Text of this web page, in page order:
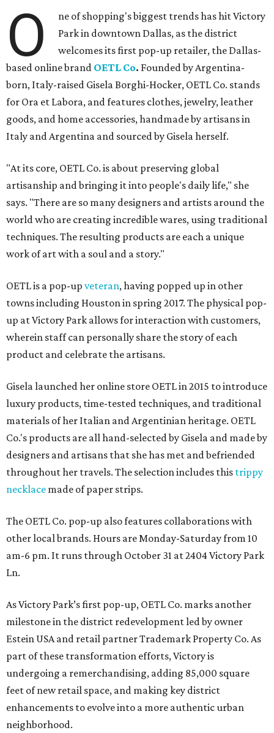
O
ne of shopping's biggest trends has hit Victory
Park in downtown Dallas, as the district
welcomes its first pop-up retailer, the Dallas-
based online brand OETL Co. Founded by Argentina-
born, Italy-raised Gisela Borghi-Hocker, OETL Co. stands
for Ora et Labora, and features clothes, jewelry, leather
goods, and home accessories, handmade by artisans in
Italy and Argentina and sourced by Gisela herself.
"At its core, OETL Co. is about preserving global
artisanship and bringing it into people's daily life," she
says. "There are so many designers and artists around the
world who are creating incredible wares, using traditional
techniques. The resulting products are each a unique
work of art with a soul and a story."
OETL is a pop-up veteran, having popped up in other
towns including Houston in spring 2017. The physical pop-
up at Victory Park allows for interaction with customers,
wherein staff can personally share the story of each
product and celebrate the artisans.
Gisela launched her online store OETL in 2015 to introduce
luxury products, time-tested techniques, and traditional
materials of her Italian and Argentinian heritage. OETL
Co.'s products are all hand-selected by Gisela and made by
designers and artisans that she has met and befriended
throughout her travels. The selection includes this trippy
necklace made of paper strips.
The OETL Co. pop-up also features collaborations with
other local brands. Hours are Monday-Saturday from 10
am-6 pm. It runs through October 31 at 2404 Victory Park
Ln.
As Victory Park’s first pop-up, OETL Co. marks another
milestone in the district redevelopment led by owner
Estein USA and retail partner Trademark Property Co. As
part of these transformation efforts, Victory is
undergoing a remerchandising, adding 85,000 square
feet of new retail space, and making key district
enhancements to evolve into a more authentic urban
neighborhood.